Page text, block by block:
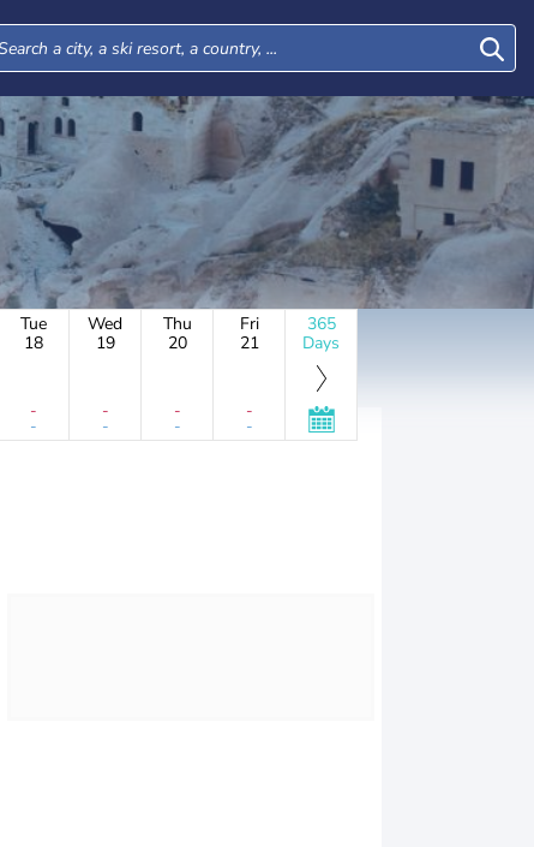
Tue
18
-
-
Wed
19
-
-
Thu
20
-
-
Fri
21
-
-
365
Days